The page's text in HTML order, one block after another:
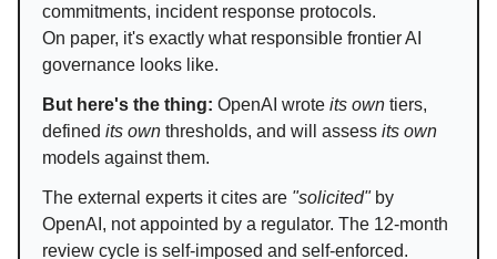
commitments, incident response protocols.
On paper, it's exactly what responsible frontier AI
governance looks like.
But here's the thing: OpenAI wrote its own tiers,
defined its own thresholds, and will assess its own
models against them.
The external experts it cites are "solicited" by
OpenAI, not appointed by a regulator. The 12-month
review cycle is self-imposed and self-enforced.